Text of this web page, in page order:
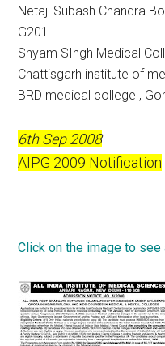
Netaji Subash Chandra
G201
Shyam SIngh Medical
Chattisgarh institute of
BRD medical college ,
6th Sep 2008
AIPG 2009 Notification
Click on the image to